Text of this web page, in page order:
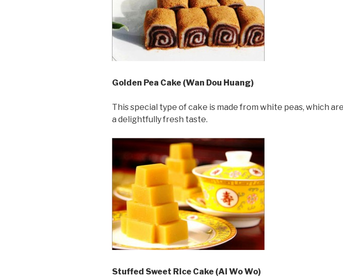
Golden Pea Cake (Wan Dou Huang)
This special type of cake is made from white peas, which
a delightfully fresh taste.
Stuffed Sweet Rice Cake (Ai Wo Wo)